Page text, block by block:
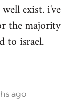
exist. i've
the majority
to israel.
ago